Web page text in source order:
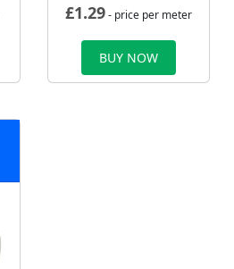
£1.29- price per meter
BUY NOW